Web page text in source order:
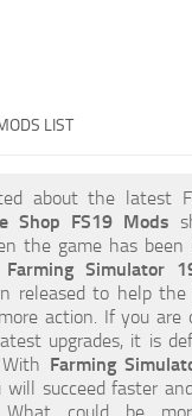
Mods
money)
DLC
Expansion
LIST
about the latest
Shop FS19 Mods
the game has been
Farming Simulator
released to help
action. If you
upgrades, it is
Farming
will succeed faster
What could be